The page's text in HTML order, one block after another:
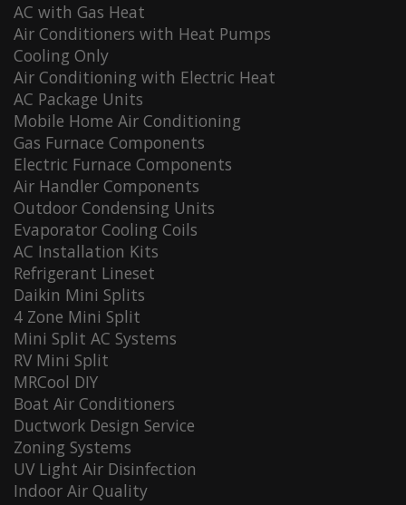
AC with Gas Heat
Air Conditioners with Heat Pumps
Cooling Only
Air Conditioning with Electric Heat
AC Package Units
Mobile Home Air Conditioning
Gas Furnace Components
Electric Furnace Components
Air Handler Components
Outdoor Condensing Units
Evaporator Cooling Coils
AC Installation Kits
Refrigerant Lineset
Daikin Mini Splits
4 Zone Mini Split
Mini Split AC Systems
RV Mini Split
MRCool DIY
Boat Air Conditioners
Ductwork Design Service
Zoning Systems
UV Light Air Disinfection
Indoor Air Quality